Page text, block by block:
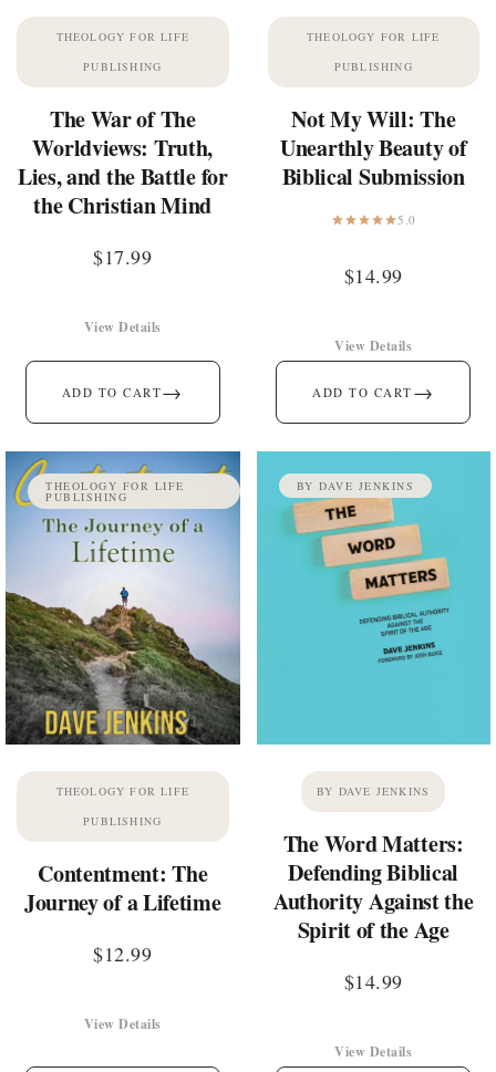
THEOLOGY FOR LIFE
PUBLISHING
The War of The
Worldviews: Truth,
Lies, and the Battle for
the Christian Mind
$17.99
ADD TO CART→
View Details
THEOLOGY FOR LIFE
PUBLISHING
Not My Will: The
Unearthly Beauty of
Biblical Submission
5.0
$14.99
ADD TO CART →
View Details
THEOLOGY FOR LIFE
PUBLISHING
THEOLOGY FOR LIFE
PUBLISHING
Contentment: The
Journey of a Lifetime
$12.99
View Details
BY DAVE JENKINS
BY DAVE JENKINS
The Word Matters:
Defending Biblical
Authority Against the
Spirit of the Age
$14.99
View Details